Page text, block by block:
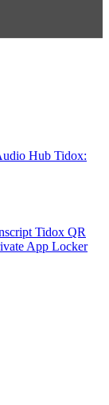
Hub Tidox:
Tidox QR
App Locker